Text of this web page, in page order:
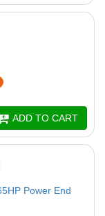
ADD TO CART
Power End